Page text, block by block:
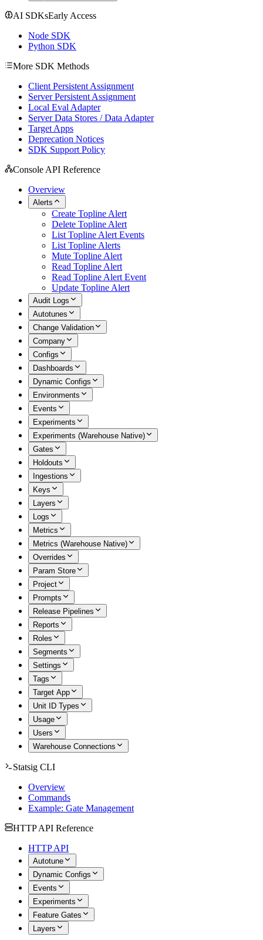
AI SDKsEarly Access
Node SDK
Python SDK
More SDK Methods
Client Persistent Assignment
Server Persistent Assignment
Local Eval Adapter
Server Data Stores / Data Adapter
Target Apps
Deprecation Notices
SDK Support Policy
Console API Reference
Overview
Alerts
Create Topline Alert
Delete Topline Alert
List Topline Alert Events
List Topline Alerts
Mute Topline Alert
Read Topline Alert
Read Topline Alert Event
Update Topline Alert
Audit Logs
Autotunes
Change Validation
Company
Configs
Dashboards
Dynamic Configs
Environments
Events
Experiments
Experiments (Warehouse Native)
Gates
Holdouts
Ingestions
Keys
Layers
Logs
Metrics
Metrics (Warehouse Native)
Overrides
Param Store
Project
Prompts
Release Pipelines
Reports
Roles
Segments
Settings
Tags
Target App
Unit ID Types
Usage
Users
Warehouse Connections
Statsig CLI
Overview
Commands
Example: Gate Management
HTTP API Reference
HTTP API
Autotune
Dynamic Configs
Events
Experiments
Feature Gates
Layers